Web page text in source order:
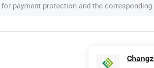
payment protection and the corresponding